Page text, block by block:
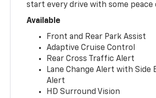
start every drive with some peace
Available
Front and Rear Park Assist
Adaptive Cruise Control
Rear Cross Traffic Alert
Lane Change Alert with Side
Alert
HD Surround Vision